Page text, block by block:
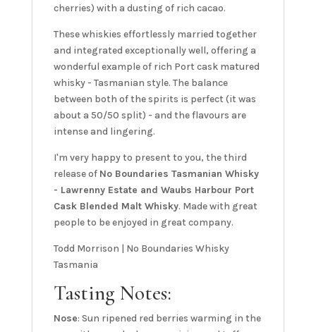
cherries) with a dusting of rich cacao.
These whiskies effortlessly married together
and integrated exceptionally well, offering a
wonderful example of rich Port cask matured
whisky - Tasmanian style. The balance
between both of the spirits is perfect (it was
about a 50/50 split) - and the flavours are
intense and lingering.
I'm very happy to present to you, the third
release of No Boundaries Tasmanian Whisky
- Lawrenny Estate and Waubs Harbour Port
Cask Blended Malt Whisky. Made with great
people to be enjoyed in great company.
Todd Morrison | No Boundaries Whisky
Tasmania
Tasting Notes:
Nose: Sun ripened red berries warming in the